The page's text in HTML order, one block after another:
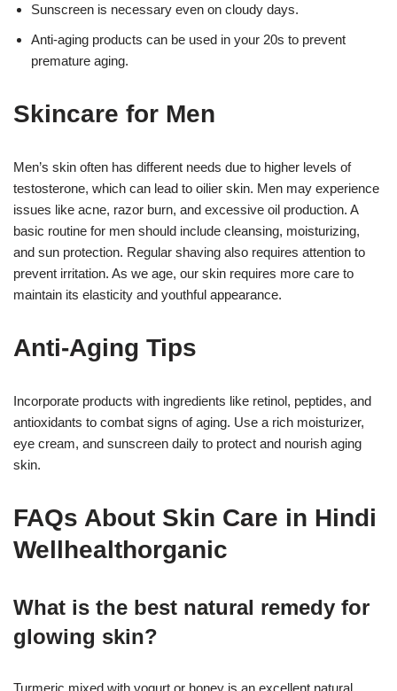
Sunscreen is necessary even on cloudy days.
Anti-aging products can be used in your 20s to prevent
premature aging.
Skincare for Men
Men’s skin often has different needs due to higher levels of
testosterone, which can lead to oilier skin. Men may experience
issues like acne, razor burn, and excessive oil production. A
basic routine for men should include cleansing, moisturizing,
and sun protection. Regular shaving also requires attention to
prevent irritation. As we age, our skin requires more care to
maintain its elasticity and youthful appearance.
Anti-Aging Tips
Incorporate products with ingredients like retinol, peptides, and
antioxidants to combat signs of aging. Use a rich moisturizer,
eye cream, and sunscreen daily to protect and nourish aging
skin.
FAQs About Skin Care in Hindi
Wellhealthorganic
What is the best natural remedy for
glowing skin?
Turmeric mixed with yogurt or honey is an excellent natural